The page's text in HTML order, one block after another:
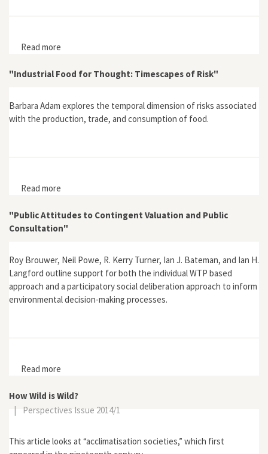
Read more
"Industrial Food for Thought: Timescapes of Risk"
Barbara Adam explores the temporal dimension of risks associated
with the production, trade, and consumption of food.
Read more
"Public Attitudes to Contingent Valuation and Public
Consultation"
Roy Brouwer, Neil Powe, R. Kerry Turner, Ian J. Bateman, and Ian H.
Langford outline support for both the individual WTP based
approach and a participatory social deliberation approach to inform
environmental decision-making processes.
Read more
How Wild is Wild?
|
Perspectives Issue 2014/1
This article looks at “acclimatisation societies,” which first